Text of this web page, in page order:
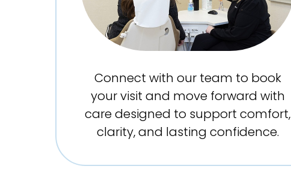
Connect with our team to book
your visit and move forward with
care designed to support comfort,
clarity, and lasting confidence.